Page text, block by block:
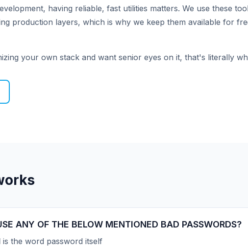
having reliable, fast utilities matters. We use these
production layers, which is why we keep them available for
your own stack and want senior eyes on it, that's literally
ANY OF THE BELOW MENTIONED BAD PASSWORDS?
is the word password itself